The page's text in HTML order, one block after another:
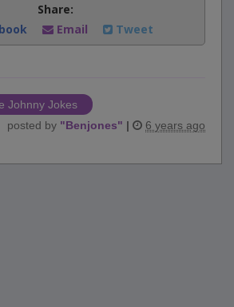
Share:
Email Tweet
Johnny Jokes
posted by "Benjones" | 6 years ago